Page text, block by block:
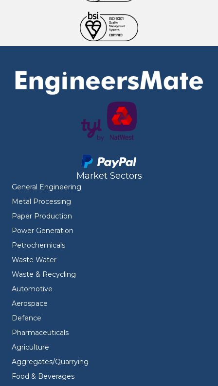
Market Sectors
General Engineering
Metal Processing
Paper Production
Power Generation
Petrochemicals
Waste Water
Waste & Recycling
Automotive
Aerospace
Defence
Pharmaceuticals
Agriculture
Aggregates/Quarrying
Food & Beverages